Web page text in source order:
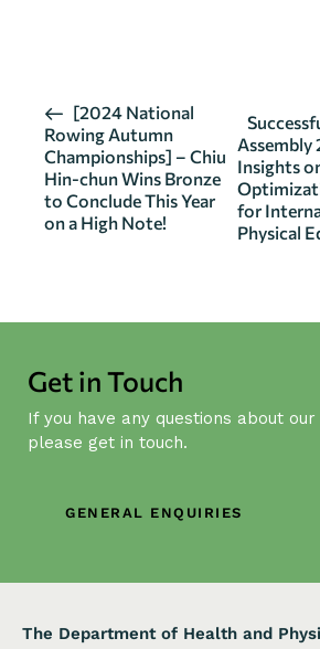
E
v
e
n
t
v
g
a
t
i
[2024 National
Rowing Autumn
Championships] – Chiu
Hin-chun Wins Bronze
to Conclude This Year
on a High Note!
Insights
for
Physical
Get in Touch
If you have any questions about
please get in touch.
GENERAL ENQUIRIES
The Department of Health and